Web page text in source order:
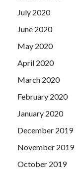
July 2020
June 2020
May 2020
April 2020
March 2020
February 2020
January 2020
December 2019
November 2019
October 2019